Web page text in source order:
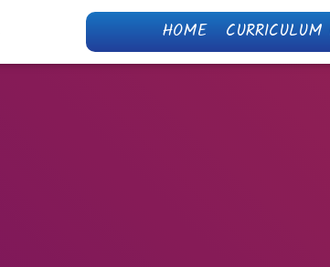
HOME CURRICULUM